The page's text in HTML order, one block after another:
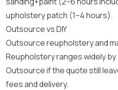
upholstery patch (1–4 hours).
Outsource vs DIY
Outsource reupholstery and
Reupholstery ranges widely
Outsource if the quote still
fees and delivery.